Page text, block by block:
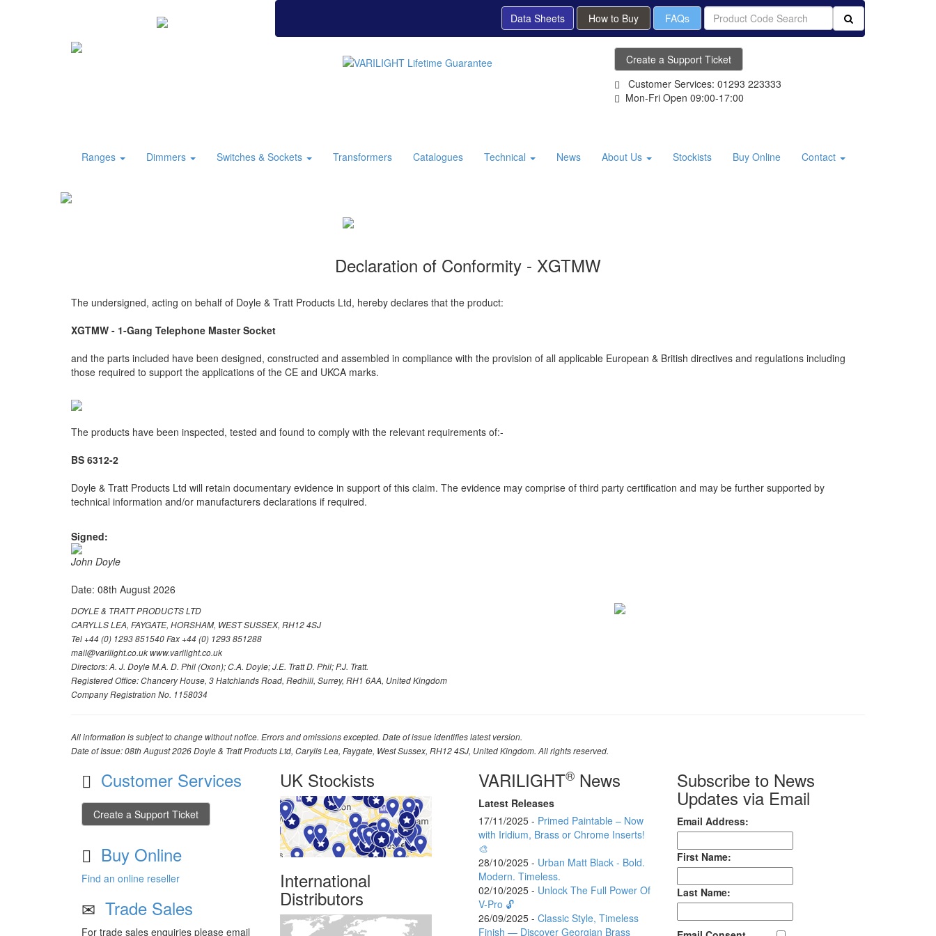
Data Sheets How to Buy FAQs
Create a Support Ticket
Customer Services: 01293 223333
Mon-Fri Open 09:00-17:00
Ranges Dimmers Switches & Sockets Transformers Catalogues Technical News About Us Stockists Buy Online Contact
Declaration of Conformity - XGTMW
The undersigned, acting on behalf of Doyle & Tratt Products Ltd, hereby declares that the product:
XGTMW - 1-Gang Telephone Master Socket
and the parts included have been designed, constructed and assembled in compliance with the provision of all applicable European & British directives and regulations including
those required to support the applications of the CE and UKCA marks.
The products have been inspected, tested and found to comply with the relevant requirements of:-
BS 6312-2
Doyle & Tratt Products Ltd will retain documentary evidence in support of this claim. The evidence may comprise of third party certification and may be further supported by
technical information and/or manufacturers declarations if required.
Signed:
John Doyle
Date: 08th August 2026
DOYLE & TRATT PRODUCTS LTD
CARYLLS LEA, FAYGATE, HORSHAM, WEST SUSSEX, RH12 4SJ
Tel +44 (0) 1293 851540 Fax +44 (0) 1293 851288
mail@varilight.co.uk www.varilight.co.uk
Directors: A. J. Doyle M.A. D. Phil (Oxon); C.A. Doyle; J.E. Tratt D. Phil; P.J. Tratt.
Registered Office: Chancery House, 3 Hatchlands Road, Redhill, Surrey, RH1 6AA, United Kingdom
Company Registration No. 1158034
All information is subject to change without notice. Errors and omissions excepted. Date of issue identifies latest version.
Date of Issue: 08th August 2026 Doyle & Tratt Products Ltd, Carylls Lea, Faygate, West Sussex, RH12 4SJ, United Kingdom. All rights reserved.
Customer Services
Create a Support Ticket
Buy Online
Find an online reseller
Trade Sales
For trade sales enquiries please email
UK Stockists
International
Distributors
VARILIGHT® News
Latest Releases
17/11/2025 - Primed Paintable – Now
with Iridium, Brass or Chrome Inserts!
🎨
28/10/2025 - Urban Matt Black - Bold.
Modern. Timeless.
02/10/2025 - Unlock The Full Power Of
V-Pro 🔓
26/09/2025 - Classic Style, Timeless
Finish — Discover Georgian Brass
Subscribe to News
Updates via Email
Email Address:
First Name:
Last Name: